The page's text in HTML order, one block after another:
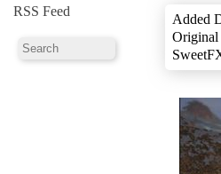
RSS Feed
Added
Original